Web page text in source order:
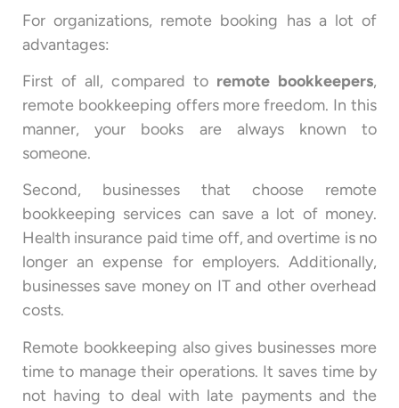
For organizations, remote booking has a lot of
advantages:
First of all, compared to remote bookkeepers,
remote bookkeeping offers more freedom. In this
manner, your books are always known to
someone.
Second, businesses that choose remote
bookkeeping services can save a lot of money.
Health insurance paid time off, and overtime is no
longer an expense for employers. Additionally,
businesses save money on IT and other overhead
costs.
Remote bookkeeping also gives businesses more
time to manage their operations. It saves time by
not having to deal with late payments and the